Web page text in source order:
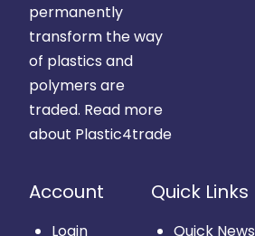
permanently
transform the way
of plastics and
polymers are
traded. Read more
about Plastic4trade
Account
Login
Quick Links
Quick News